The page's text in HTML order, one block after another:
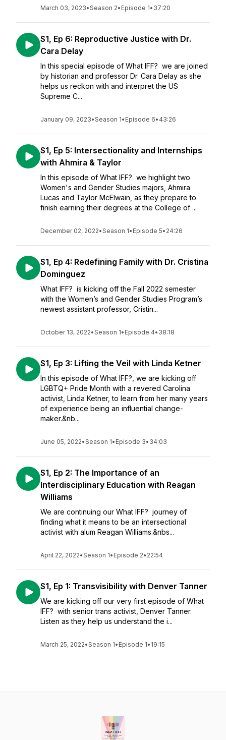
March 03, 2023•Season 2• Episode 1• 37:20
S1, Ep 6: Reproductive Justice with Dr.
Cara Delay
In this special episode of What IFF? we are joined
by historian and professor Dr. Cara Delay as she
helps us reckon with and interpret the US
Supreme C...
January 09, 2023•Season 1• Episode 6• 43:26
S1, Ep 5: Intersectionality and Internships
with Ahmira & Taylor
In this episode of What IFF? we highlight two
Women's and Gender Studies majors, Ahmira
Lucas and Taylor McElwain, as they prepare to
finish earning their degrees at the College of ...
December 02, 2022•Season 1• Episode 5• 24:26
S1, Ep 4: Redefining Family with Dr. Cristina
Dominguez
What IFF? is kicking off the Fall 2022 semester
with the Women’s and Gender Studies Program’s
newest assistant professor, Cristin...
October 13, 2022•Season 1• Episode 4• 38:18
S1, Ep 3: Lifting the Veil with Linda Ketner
In this episode of What IFF?, we are kicking off
LGBTQ+ Pride Month with a revered Carolina
activist, Linda Ketner, to learn from her many years
of experience being an influential change-
maker.&nb...
June 05, 2022•Season 1• Episode 3• 34:03
S1, Ep 2: The Importance of an
Interdisciplinary Education with Reagan
Williams
We are continuing our What IFF? journey of
finding what it means to be an intersectional
activist with alum Reagan Williams.&nbs...
April 22, 2022•Season 1• Episode 2• 22:54
S1, Ep 1: Transvisibility with Denver Tanner
We are kicking off our very first episode of What
IFF? with senior trans activist, Denver Tanner.
Listen as they help us understand the i...
March 25, 2022•Season 1• Episode 1• 19:15